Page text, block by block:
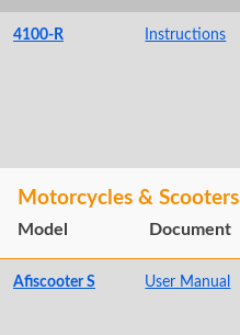
4100-R Instructions
Motorcycles & Scooters
Model Document
Afiscooter S User Manual